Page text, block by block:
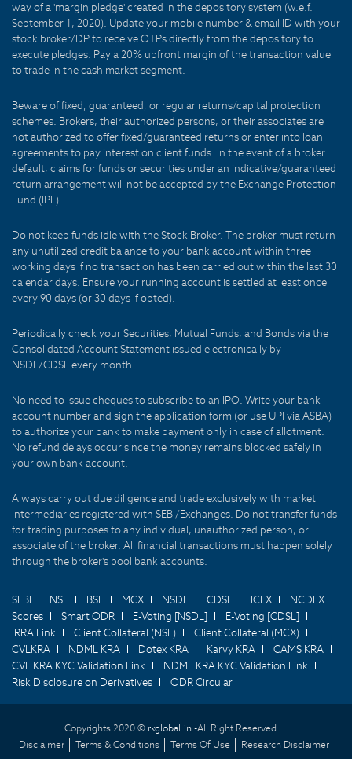
way of a 'margin pledge' created in the depository system (w.e.f.
September 1, 2020). Update your mobile number & email ID with your
stock broker/DP to receive OTPs directly from the depository to
execute pledges. Pay a 20% upfront margin of the transaction value
to trade in the cash market segment.
Beware of fixed, guaranteed, or regular returns/capital protection
schemes. Brokers, their authorized persons, or their associates are
not authorized to offer fixed/guaranteed returns or enter into loan
agreements to pay interest on client funds. In the event of a broker
default, claims for funds or securities under an indicative/guaranteed
return arrangement will not be accepted by the Exchange Protection
Fund (IPF).
Do not keep funds idle with the Stock Broker. The broker must return
any unutilized credit balance to your bank account within three
working days if no transaction has been carried out within the last 30
calendar days. Ensure your running account is settled at least once
every 90 days (or 30 days if opted).
Periodically check your Securities, Mutual Funds, and Bonds via the
Consolidated Account Statement issued electronically by
NSDL/CDSL every month.
No need to issue cheques to subscribe to an IPO. Write your bank
account number and sign the application form (or use UPI via ASBA)
to authorize your bank to make payment only in case of allotment.
No refund delays occur since the money remains blocked safely in
your own bank account.
Always carry out due diligence and trade exclusively with market
intermediaries registered with SEBI/Exchanges. Do not transfer funds
for trading purposes to any individual, unauthorized person, or
associate of the broker. All financial transactions must happen solely
through the broker's pool bank accounts.
SEBI NSE BSE MCX NSDL CDSL ICEX
NCDEX
Scores
Smart ODR E-Voting [NSDL]
E-Voting [CDSL]
IRRA Link
Client Collateral (NSE)
Client Collateral (MCX)
CVLKRA
NDML KRA Dotex KRA Karvy KRA
CAMS KRA
CVL KRA KYC Validation Link
NDML KRA KYC Validation Link
Risk Disclosure on Derivatives
ODR Circular
Copyrights 2020 © rkglobal.in -All Right Reserved
Disclaimer
Terms & Conditions Terms Of Use Research Disclaimer